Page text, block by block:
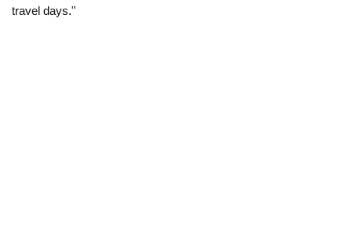
travel days."